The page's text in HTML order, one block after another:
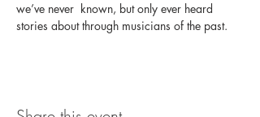
we’ve never  known, but only ever heard
stories about through musicians of the past.